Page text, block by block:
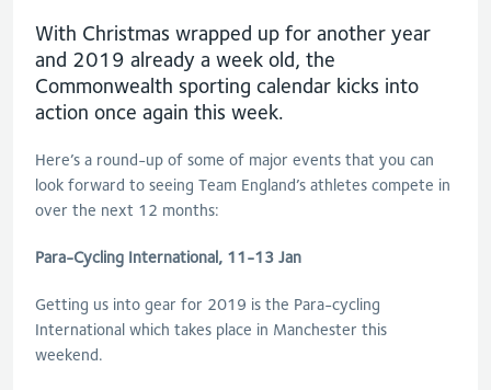
With Christmas wrapped up for another year
and 2019 already a week old, the
Commonwealth sporting calendar kicks into
action once again this week.
Here’s a round-up of some of major events that you can
look forward to seeing Team England’s athletes compete in
over the next 12 months:
Para-Cycling International, 11-13 Jan
Getting us into gear for 2019 is the Para-cycling
International which takes place in Manchester this
weekend.